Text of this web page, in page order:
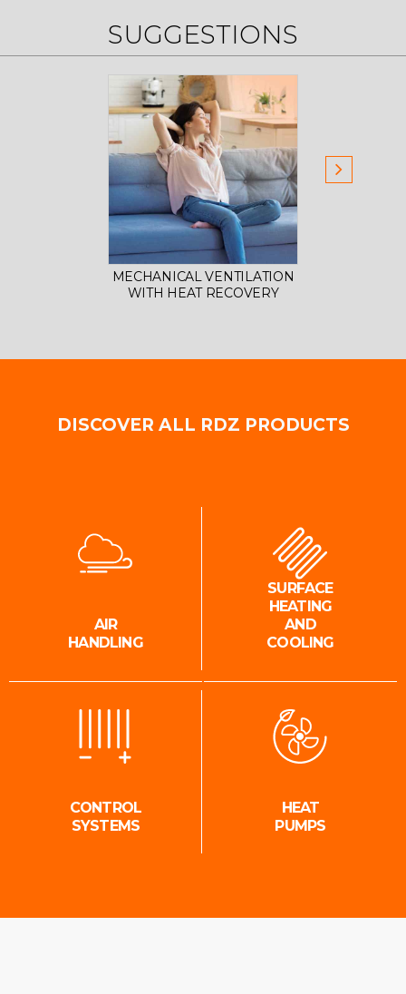
SUGGESTIONS
MECHANICAL VENTILATION
WITH HEAT RECOVERY
DISCOVER ALL RDZ PRODUCTS
AIR
HANDLING
SURFACE
HEATING
AND
COOLING
CONTROL
SYSTEMS
HEAT
PUMPS